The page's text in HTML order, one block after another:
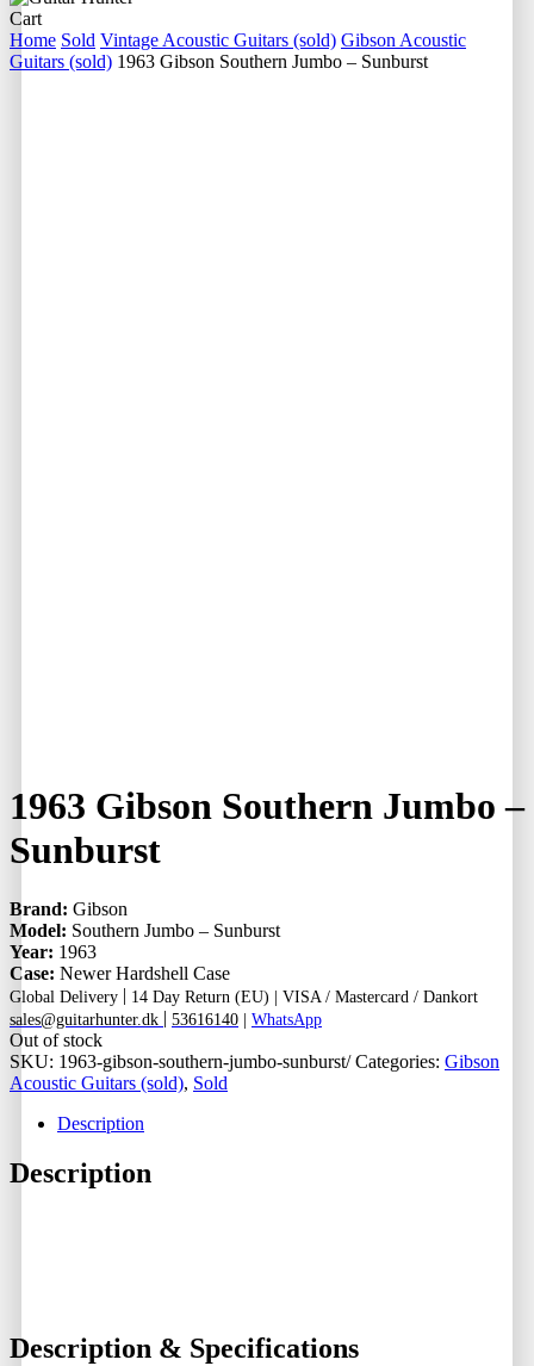
CartClose
Cart
Home Sold Vintage Acoustic Guitars (sold) Gibson Acoustic
Guitars (sold) 1963 Gibson Southern Jumbo – Sunburst
1963 Gibson Southern Jumbo –
Sunburst
Brand: Gibson
Model: Southern Jumbo – Sunburst
Year: 1963
Case: Newer Hardshell Case
Global Delivery | 14 Day Return (EU) | VISA / Mastercard / Dankort
sales@guitarhunter.dk | 53616140 | WhatsApp
Out of stock
SKU: 1963-gibson-southern-jumbo-sunburst/ Categories: Gibson
Acoustic Guitars (sold), Sold
Description
Description
Description & Specifications